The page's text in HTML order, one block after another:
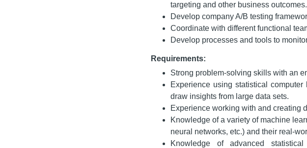
targeting and other business outcomes.
Develop company A/B testing
Coordinate with different functional
Develop processes and tools to
Requirements:
Strong problem-solving skills with an
Experience using statistical
draw insights from large data sets.
Experience working with and creating
Knowledge of a variety of machine
neural networks, etc.) and their real-
Knowledge of advanced